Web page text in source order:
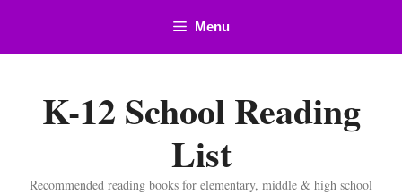
content
Menu
K-12 School Reading
List
Recommended reading books for elementary, middle & high school